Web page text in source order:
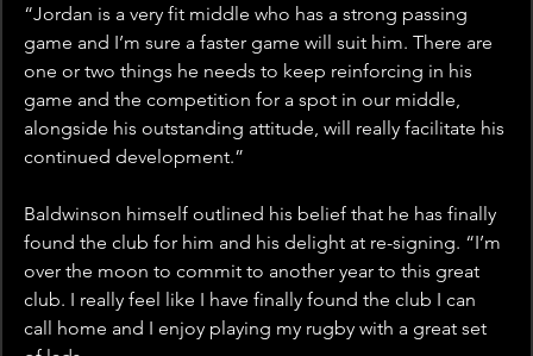
“Jordan is a very fit middle who has a strong passing
game and I’m sure a faster game will suit him. There are
one or two things he needs to keep reinforcing in his
game and the competition for a spot in our middle,
alongside his outstanding attitude, will really facilitate his
continued development.”
Baldwinson himself outlined his belief that he has finally
found the club for him and his delight at re-signing. “I’m
over the moon to commit to another year to this great
club. I really feel like I have finally found the club I can
call home and I enjoy playing my rugby with a great set